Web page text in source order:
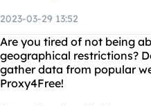
2023-03-29 13:52
Are you tired of not being
geographical restrictions?
gather data from popular
Proxy4Free!